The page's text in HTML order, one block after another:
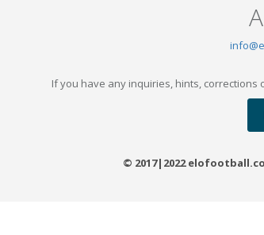
If you have any inquiries, hints, corrections
© 2017|2022